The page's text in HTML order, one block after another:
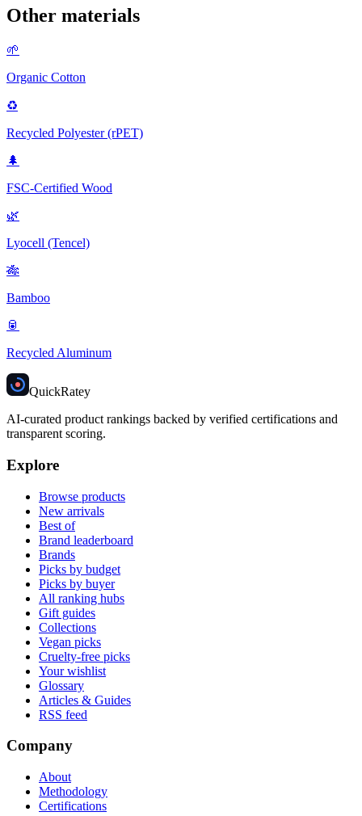
Other materials
🌱
Organic Cotton
♻️
Recycled Polyester (rPET)
🌲
FSC-Certified Wood
🌿
Lyocell (Tencel)
🎋
Bamboo
🥫
Recycled Aluminum
QuickRatey
AI-curated product rankings backed by verified certifications and
transparent scoring.
Explore
Browse products
New arrivals
Best of
Brand leaderboard
Brands
Picks by budget
Picks by buyer
All ranking hubs
Gift guides
Collections
Vegan picks
Cruelty-free picks
Your wishlist
Glossary
Articles & Guides
RSS feed
Company
About
Methodology
Certifications